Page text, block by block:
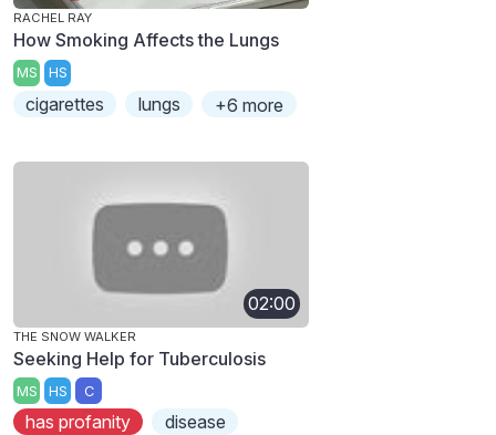
RACHEL RAY
How Smoking Affects the Lungs
MS HS
cigarettes lungs +6 more
02:00
THE SNOW WALKER
Seeking Help for Tuberculosis
MS HS C
has profanity
disease